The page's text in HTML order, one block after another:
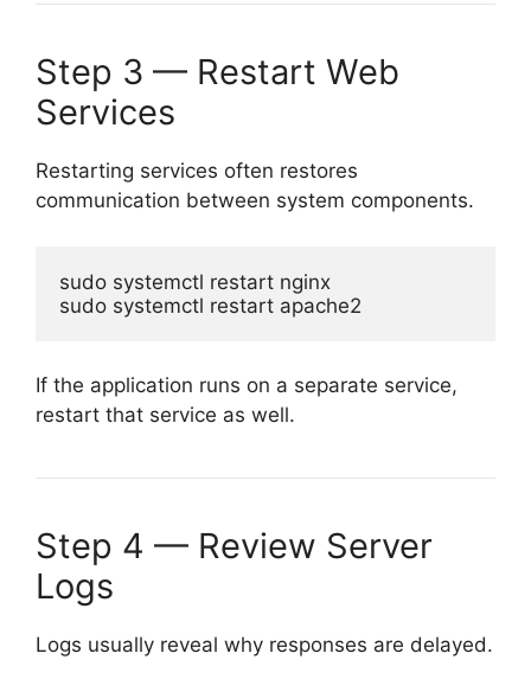
Step 3 — Restart Web
Services
Restarting services often restores
communication between system components.
sudo systemctl restart nginx
If the application runs on a separate service,
restart that service as well.
Step 4 — Review Server
Logs
Logs usually reveal why responses are delayed.